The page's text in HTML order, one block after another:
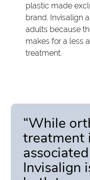
plastic made
brand. Invisalign
adults because
makes for a less
treatment.
“While
treatment
Invisalign